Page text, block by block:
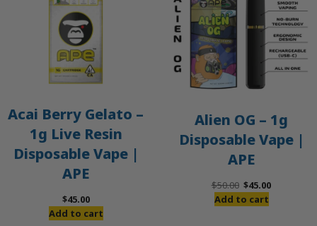
Acai Berry Gelato –
1g Live Resin
Disposable Vape |
APE
$45.00
Add to cart
Alien OG – 1g
Disposable Vape |
APE
$50.00 Original
price
$45.00Current
Add to cart